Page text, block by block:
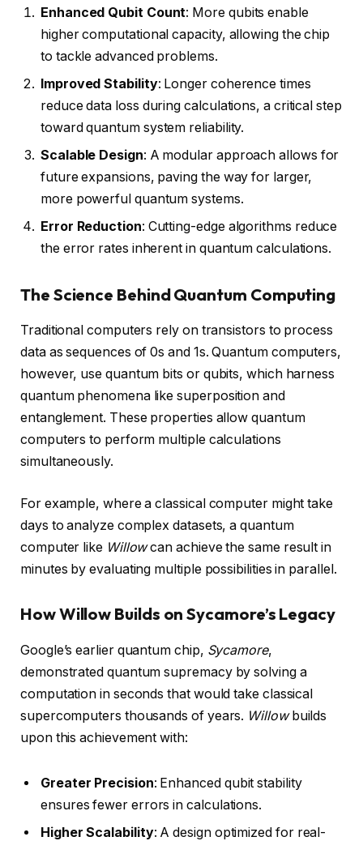
Enhanced Qubit Count: More qubits enable
higher computational capacity, allowing the chip
to tackle advanced problems.
Improved Stability: Longer coherence times
reduce data loss during calculations, a critical step
toward quantum system reliability.
Scalable Design: A modular approach allows for
future expansions, paving the way for larger,
more powerful quantum systems.
Error Reduction: Cutting-edge algorithms reduce
the error rates inherent in quantum calculations.
The Science Behind Quantum Computing
Traditional computers rely on transistors to process
data as sequences of 0s and 1s. Quantum computers,
however, use quantum bits or qubits, which harness
quantum phenomena like superposition and
entanglement. These properties allow quantum
computers to perform multiple calculations
simultaneously.
For example, where a classical computer might take
days to analyze complex datasets, a quantum
computer like Willowcan achieve the same result in
minutes by evaluating multiple possibilities in parallel.
How Willow Builds on Sycamore’s Legacy
Google’s earlier quantum chip, Sycamore,
demonstrated quantum supremacy by solving a
computation in seconds that would take classical
supercomputers thousands of years. Willowbuilds
upon this achievement with:
Greater Precision: Enhanced qubit stability
ensures fewer errors in calculations.
Higher Scalability: A design optimized for real-